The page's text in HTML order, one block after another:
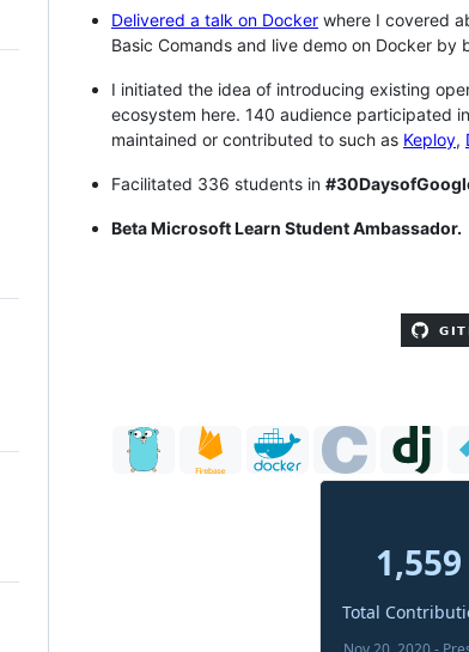
Delivered a talk on Docker where I covered
Basic Comands and live demo on Docker
I initiated the idea of introducing existing
ecosystem here. 140 audience participated
maintained or contributed to such as Keploy,
Facilitated 336 students in
Beta Microsoft Learn Student Ambassador.